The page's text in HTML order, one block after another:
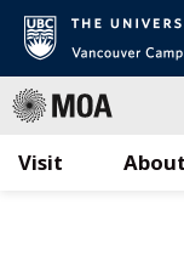
Visit About